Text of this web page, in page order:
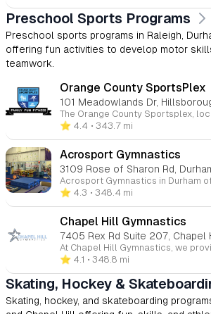
Preschool Sports Programs
Preschool sports programs in Raleigh,
offering fun activities to develop motor
teamwork.
Orange County SportsPlex
101 Meadowlands Dr,
⭐️ 4.4 • 343.7 mi
Acrosport Gymnastics
3109 Rose of Sharon Rd,
⭐️ 4.3 • 348.4 mi
Chapel Hill Gymnastics
⭐️ 4.1 • 348.8 mi
Skating, Hockey &
Skating, hockey, and skateboarding